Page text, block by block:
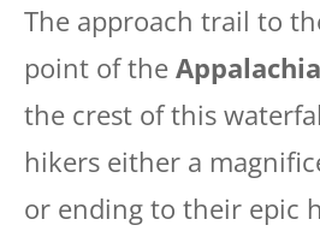
The approach trail to
point of the
the crest of this
hikers either a
or ending to their epic